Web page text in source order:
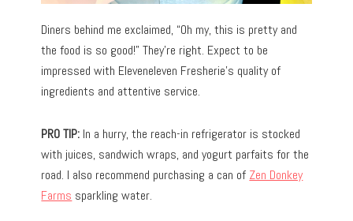
Diners behind me exclaimed, “Oh my, this is pretty and
the food is so good!” They’re right. Expect to be
impressed with Eleveneleven Fresherie’s quality of
ingredients and attentive service.
PRO TIP: In a hurry, the reach-in refrigerator is stocked
with juices, sandwich wraps, and yogurt parfaits for the
road. I also recommend purchasing a can of Zen Donkey
Farms sparkling water.